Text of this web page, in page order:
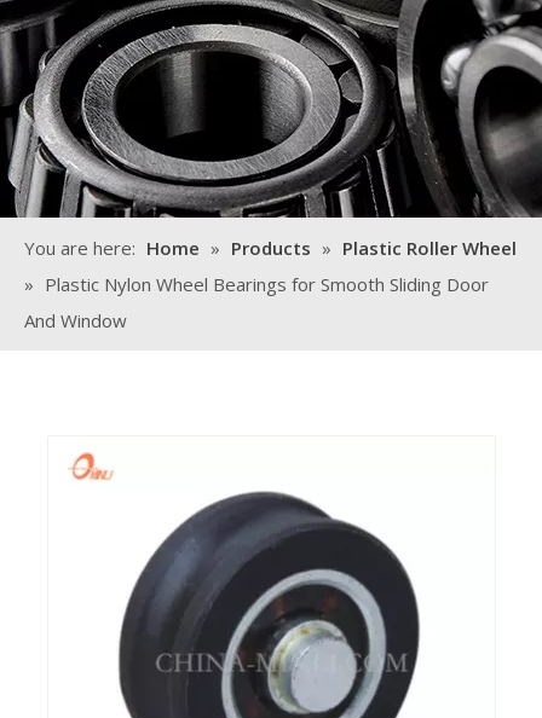
You are here: Home » Products » Plastic Roller Wheel
» Plastic Nylon Wheel Bearings for Smooth Sliding Door
And Window